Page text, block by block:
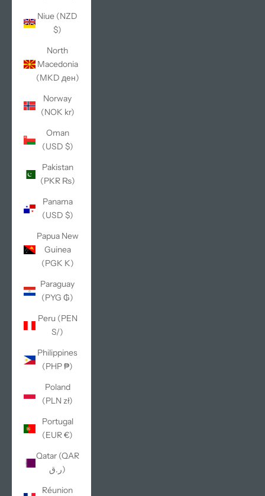
Niue (NZD
$)
North
Macedonia
(MKD ден)
Norway
(NOK kr)
Oman
(USD $)
Pakistan
(PKR ₨)
Panama
(USD $)
Papua New
Guinea
(PGK K)
Paraguay
(PYG ₲)
Peru (PEN
S/)
Philippines
(PHP ₱)
Poland
(PLN zł)
Portugal
(EUR €)
Qatar (QAR
ر.ق)
Réunion